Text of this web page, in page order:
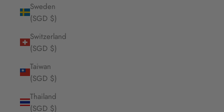
Sweden
(SGD $)
Switzerland
(SGD $)
Taiwan
(SGD $)
Thailand
(SGD $)